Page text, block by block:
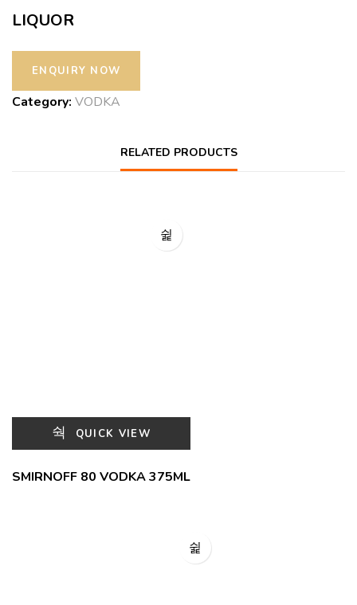
LIQUOR
Category: VODKA
RELATED PRODUCTS
QUICK VIEW
SMIRNOFF 80 VODKA 375ML